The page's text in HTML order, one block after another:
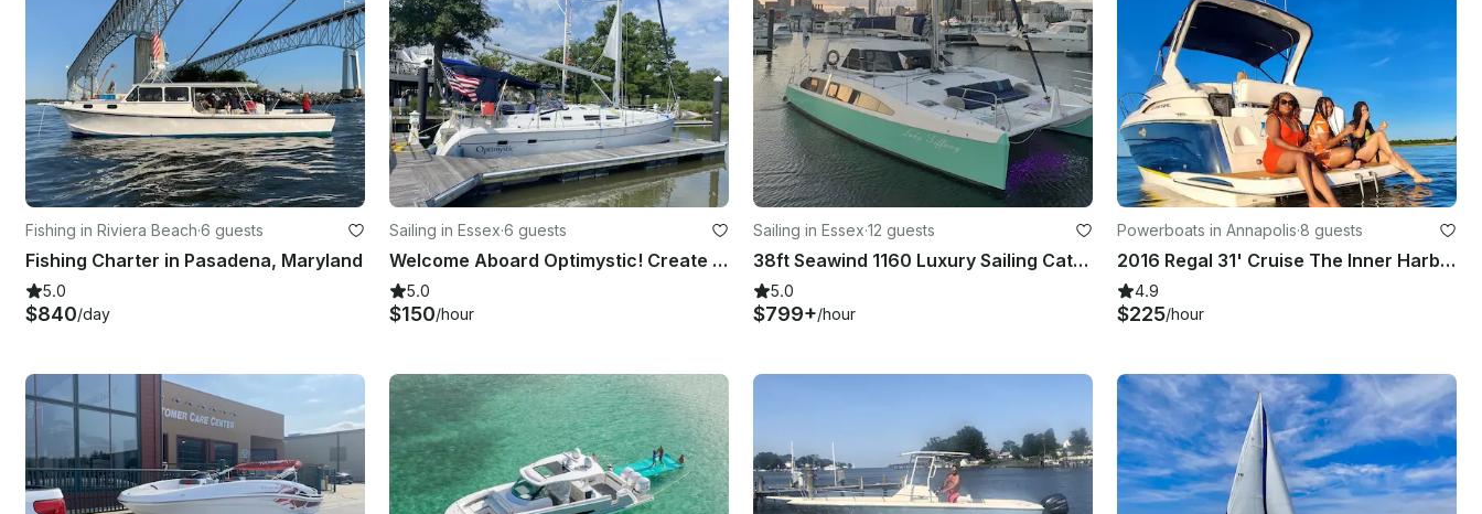
Fishing in Riviera Beach·6 guests
Fishing Charter in Pasadena, Maryland
5.0
$840/day
Sailing in Essex·6 guests
Welcome Aboard Optimystic! Create a beautiful memory on the water.
5.0
$150/hour
Sailing in Essex·12 guests
38ft Seawind 1160 Luxury Sailing Catamaran in Essex, Maryland for 12 Guests
5.0
$799+/hour
Powerboats in Annapolis·8 guests
2016 Regal 31' Cruise The Inner Harbor, Annapolis, Hart Miller Island
4.9
$225/hour